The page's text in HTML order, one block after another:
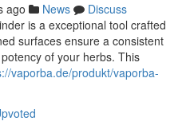
ago News
Discuss
is a exceptional tool crafted
surfaces ensure a consistent
of your herbs. This
vaporba.de/produkt/vaporba-